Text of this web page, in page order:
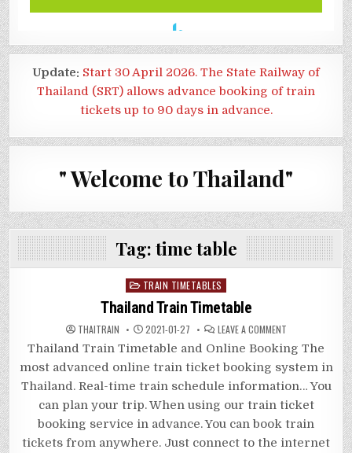
Update: Start 30 April 2026. The State Railway of
Thailand (SRT) allows advance booking of train
tickets up to 90 days in advance.
" Welcome to Thailand"
Tag: time table
Posted
in
TRAIN TIMETABLES
Thailand Train Timetable
THAITRAIN 2021-01-27 LEAVE A COMMENTON
TRAIN
TIMETABLE
Thailand Train Timetable and Online Booking The
most advanced online train ticket booking system in
Thailand. Real-time train schedule information… You
can plan your trip. When using our train ticket
booking service in advance. You can book train
tickets from anywhere. Just connect to the internet